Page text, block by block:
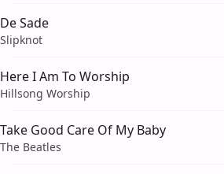
De Sade
Slipknot
Here I Am To Worship
Hillsong Worship
Take Good Care Of My Baby
The Beatles